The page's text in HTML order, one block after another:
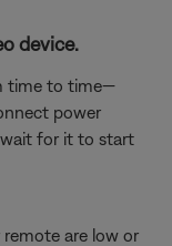
device.
time to time—
power
for it to start
are low or